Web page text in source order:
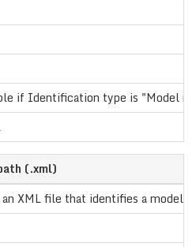
if Identification type is "Model
(.xml)
XML file that identifies a